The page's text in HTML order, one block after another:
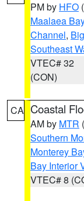
PM by HFO
Maalaea Bay
Channel,
Southeast
VTEC# 32
(CON)
CA Coastal
AM by MTR
Southern
Monterey
Bay Interior
VTEC# 8